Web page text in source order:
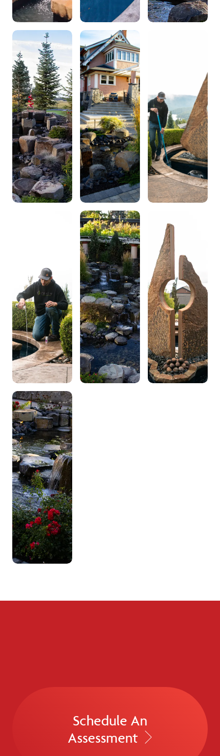
Schedule An
Assessment